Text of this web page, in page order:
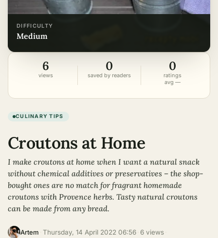
DIFFICULTY
medium
6
views
0
saved by readers
0
ratings
avg —
CULINARY TIPS
Croutons at Home
I make croutons at home when I want a natural snack
without chemical additives or preservatives – the shop-
bought ones are no match for fragrant homemade
croutons with Provence herbs. Tasty natural croutons
can be made from any bread.
Artem Thursday, 14 April 2022 06:56 6 views